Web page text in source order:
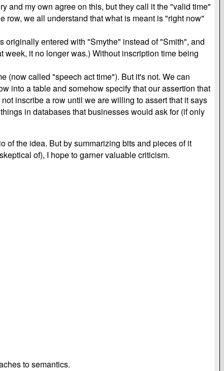
and my own agree on this, but they call it the "valid time"
row, we all understand that what is meant is "right now"
originally entered with "Smythe" instead of "Smith", and
week, it no longer was.) Without inscription time being
(now called "speech act time"). But it's not. We can
into a table and somehow specify that our assertion that
inscribe a row until we are willing to assert that it says
in databases that businesses would ask for (if only
of the idea. But by summarizing bits and pieces of it
of), I hope to garner valuable criticism.
to semantics.